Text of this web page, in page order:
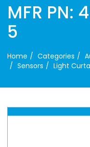
MFR PN:
5
Home Categories
Sensors
Light